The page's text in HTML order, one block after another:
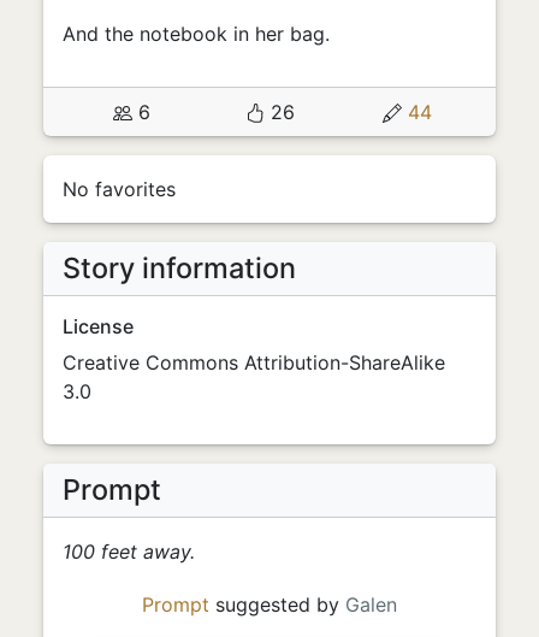
And the notebook in her bag.
6 26 44
No favorites
Story information
License
Creative Commons Attribution-ShareAlike
3.0
Prompt
100 feet away.
Prompt suggested by Galen